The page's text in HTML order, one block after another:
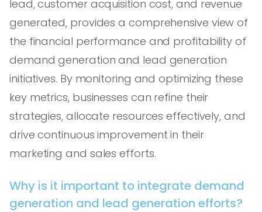
lead, customer acquisition cost, and revenue
generated, provides a comprehensive view of
the financial performance and profitability of
demand generation and lead generation
initiatives. By monitoring and optimizing these
key metrics, businesses can refine their
strategies, allocate resources effectively, and
drive continuous improvement in their
marketing and sales efforts.
Why is it important to integrate demand
generation and lead generation efforts?